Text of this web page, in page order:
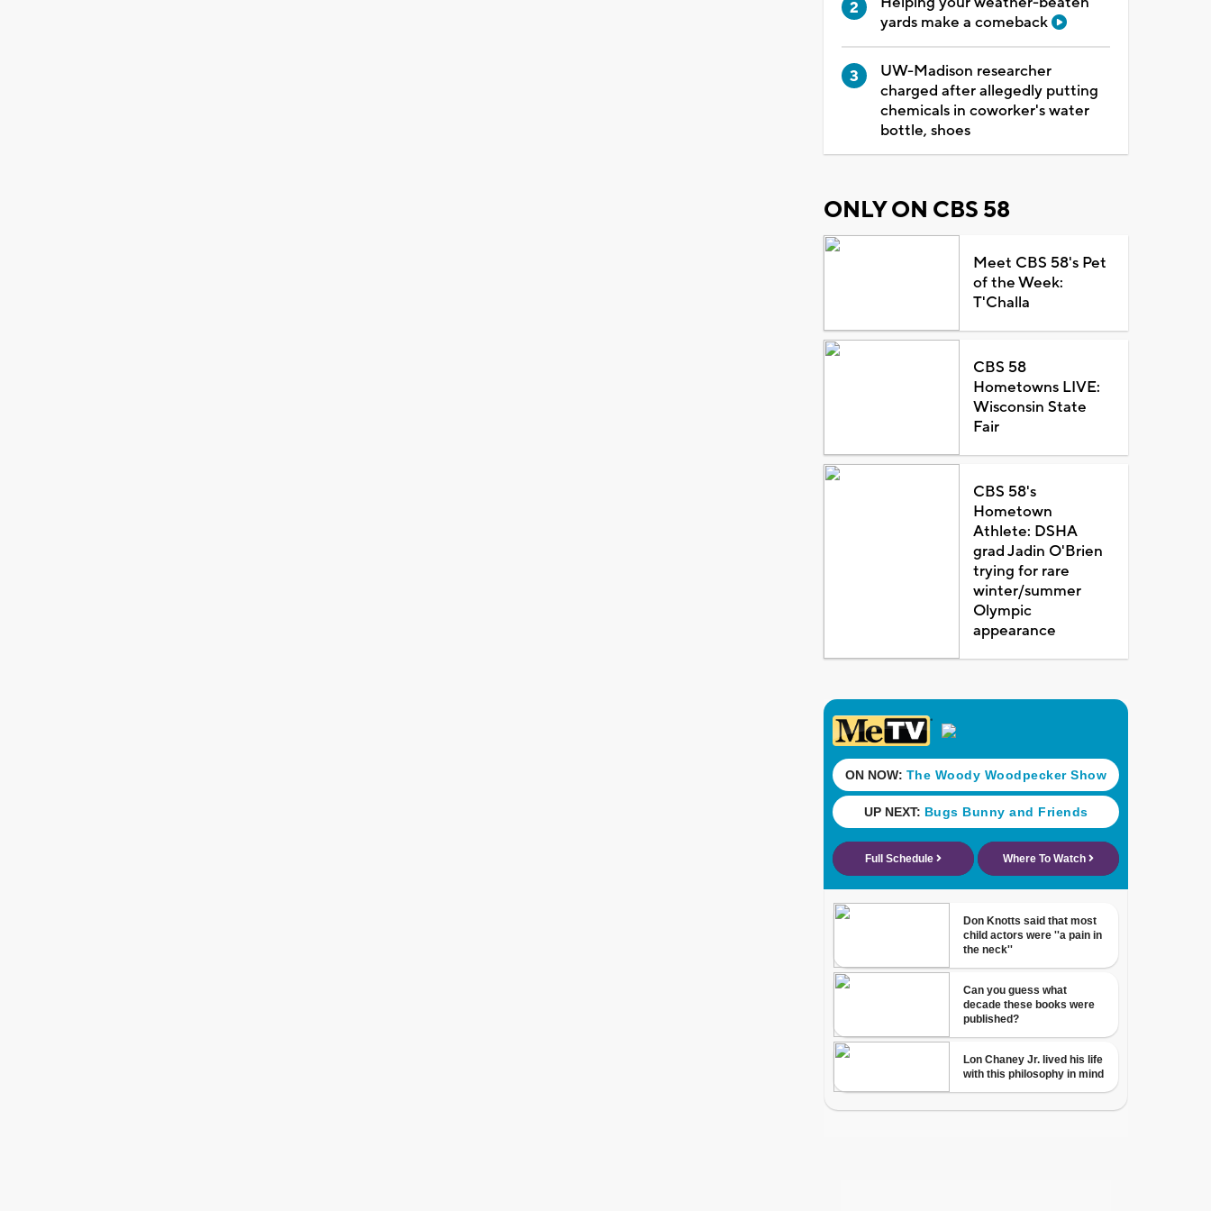
yards make a comeback
UW-Madison researcher
charged after allegedly putting
chemicals in coworker's water
bottle, shoes
ONLY ON CBS 58
Meet CBS 58's Pet
of the Week:
T'Challa
CBS 58
Hometowns LIVE:
Wisconsin State
Fair
CBS 58's
Hometown
Athlete: DSHA
grad Jadin O'Brien
trying for rare
winter/summer
Olympic
appearance